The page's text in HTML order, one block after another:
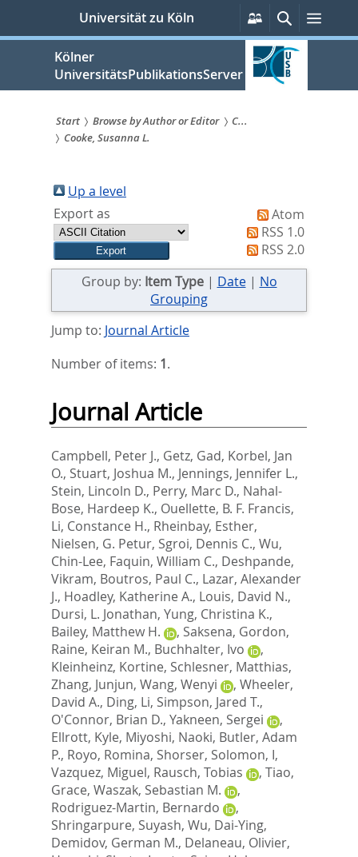
springen
Universität zu Köln
Persönliche
Services
Suche
Kölner
UniversitätsPublikationsServer
Sie
sind
hier:
Start Browse by Author or Editor
C...
Cooke, Susanna L.
Up a level
Export as
Atom
RSS 1.0
RSS 2.0
Group by: Item Type| Date| No
Grouping
Jump to: Journal Article
Number of items: 1.
Journal Article
Campbell, Peter J., Getz, Gad, Korbel, Jan
O., Stuart, Joshua M., Jennings, Jennifer L.,
Stein, Lincoln D., Perry, Marc D., Nahal-
Bose, Hardeep K., Ouellette, B. F. Francis,
Li, Constance H., Rheinbay, Esther,
Nielsen, G. Petur, Sgroi, Dennis C., Wu,
Chin-Lee, Faquin, William C., Deshpande,
Vikram, Boutros, Paul C., Lazar, Alexander
J., Hoadley, Katherine A., Louis, David N.,
Dursi, L. Jonathan, Yung, Christina K.,
Bailey, Matthew H.
, Saksena, Gordon,
Raine, Keiran M., Buchhalter, Ivo
,
Kleinheinz, Kortine, Schlesner, Matthias,
Zhang, Junjun, Wang, Wenyi , Wheeler,
David A., Ding, Li, Simpson, Jared T.,
O'Connor, Brian D., Yakneen, Sergei
,
Ellrott, Kyle, Miyoshi, Naoki, Butler, Adam
P., Royo, Romina, Shorser, Solomon, I,
Vazquez, Miguel, Rausch, Tobias , Tiao,
Grace, Waszak, Sebastian M.
,
Rodriguez-Martin, Bernardo
,
Shringarpure, Suyash, Wu, Dai-Ying,
Demidov, German M., Delaneau, Olivier,